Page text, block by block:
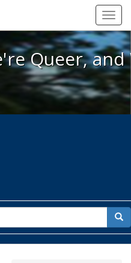
We're Queer, and
Queer,
for